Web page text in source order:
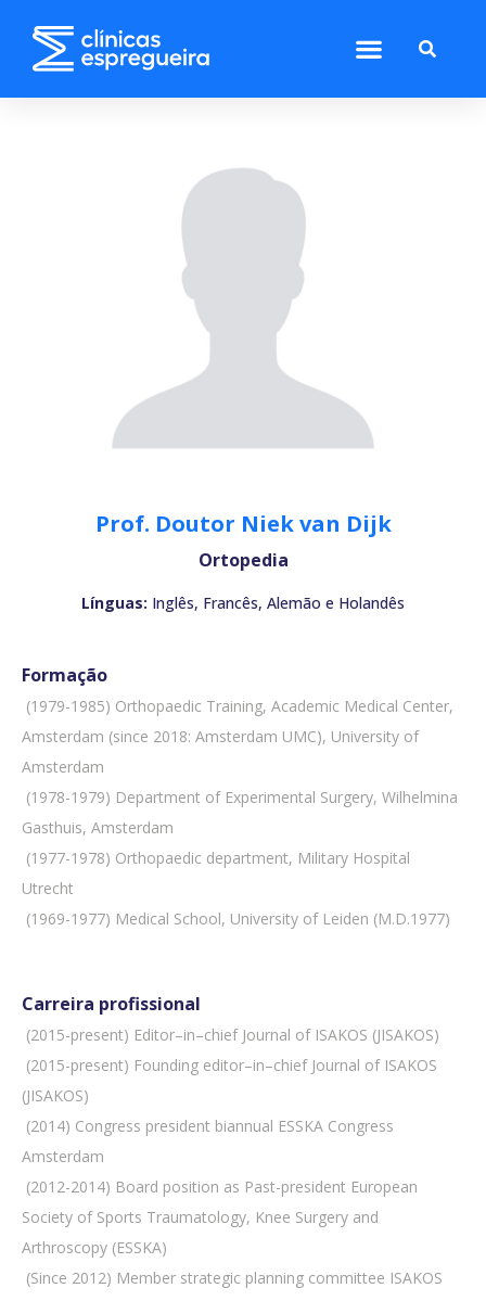
Prof. Doutor Niek van Dijk
Ortopedia
Línguas: Inglês, Francês, Alemão e Holandês
Formação
 (1979-1985) Orthopaedic Training, Academic Medical Center,
Amsterdam (since 2018: Amsterdam UMC), University of
Amsterdam
 (1978-1979) Department of Experimental Surgery, Wilhelmina
Gasthuis, Amsterdam
 (1977-1978) Orthopaedic department, Military Hospital
Utrecht
 (1969-1977) Medical School, University of Leiden (M.D.1977)
Carreira profissional
 (2015-present) Editor–in–chief Journal of ISAKOS (JISAKOS)
 (2015-present) Founding editor–in–chief Journal of ISAKOS
(JISAKOS)
 (2014) Congress president biannual ESSKA Congress
Amsterdam
 (2012-2014) Board position as Past-president European
Society of Sports Traumatology, Knee Surgery and
Arthroscopy (ESSKA)
 (Since 2012) Member strategic planning committee ISAKOS